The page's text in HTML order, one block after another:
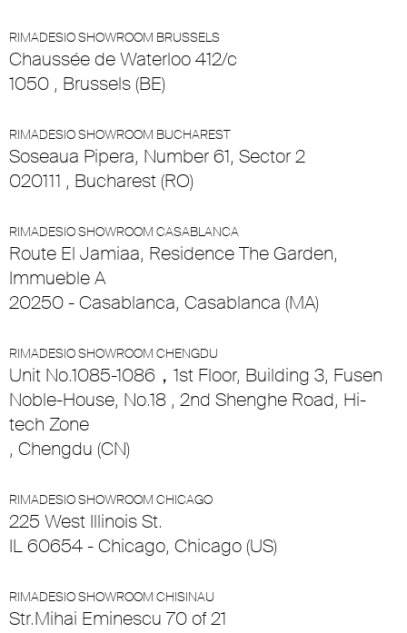
RIMADESIO SHOWROOM BRUSSELS
Chaussée de Waterloo 412/c
1050 , Brussels (BE)
RIMADESIO SHOWROOM BUCHAREST
Soseaua Pipera, Number 61, Sector 2
020111 , Bucharest (RO)
RIMADESIO SHOWROOM CASABLANCA
Route El Jamiaa, Residence The Garden,
Immueble A
20250 - Casablanca, Casablanca (MA)
RIMADESIO SHOWROOM CHENGDU
Unit No.1085-1086，1st Floor, Building 3, Fusen
Noble-House, No.18 , 2nd Shenghe Road, Hi-
tech Zone
, Chengdu (CN)
RIMADESIO SHOWROOM CHICAGO
225 West Illinois St.
IL 60654 - Chicago, Chicago (US)
RIMADESIO SHOWROOM CHISINAU
Str.Mihai Eminescu 70 of 21